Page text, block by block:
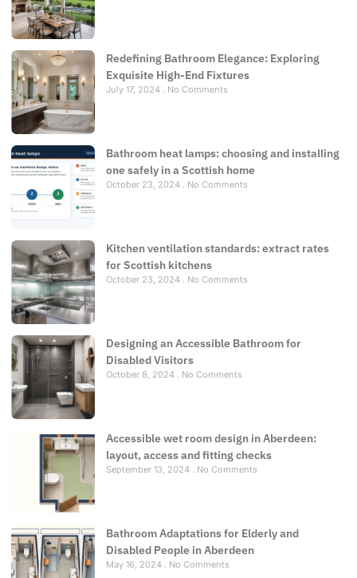
Redefining Bathroom Elegance: Exploring
Exquisite High-End Fixtures
July 17, 2024 No Comments
Bathroom heat lamps: choosing and installing
one safely in a Scottish home
October 23, 2024 No Comments
Kitchen ventilation standards: extract rates
for Scottish kitchens
October 23, 2024 No Comments
Designing an Accessible Bathroom for
Disabled Visitors
October 8, 2024 No Comments
Accessible wet room design in Aberdeen:
layout, access and fitting checks
September 13, 2024 No Comments
Bathroom Adaptations for Elderly and
Disabled People in Aberdeen
May 16, 2024 No Comments